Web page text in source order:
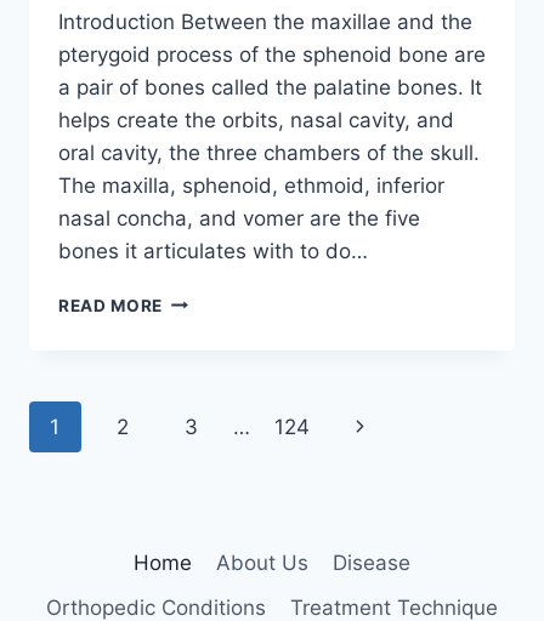
Introduction Between the maxillae and the
pterygoid process of the sphenoid bone are
a pair of bones called the palatine bones. It
helps create the orbits, nasal cavity, and
oral cavity, the three chambers of the skull.
The maxilla, sphenoid, ethmoid, inferior
nasal concha, and vomer are the five
bones it articulates with to do…
READ MORE PALATINE
Page
1 2 3 … 124
Next
Home About Us
Disease
Orthopedic Conditions
Treatment Technique